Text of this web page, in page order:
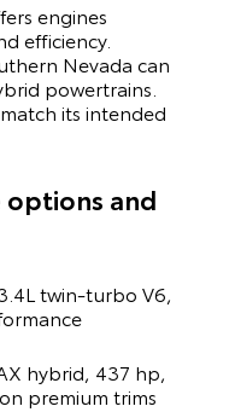
engines
efficiency.
Nevada can
powertrains.
its intended
options and
twin-turbo V6,
hybrid, 437 hp,
premium trims